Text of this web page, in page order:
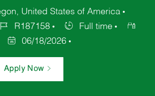
United States of America
R187158
Full time
06/18/2026
Apply Now